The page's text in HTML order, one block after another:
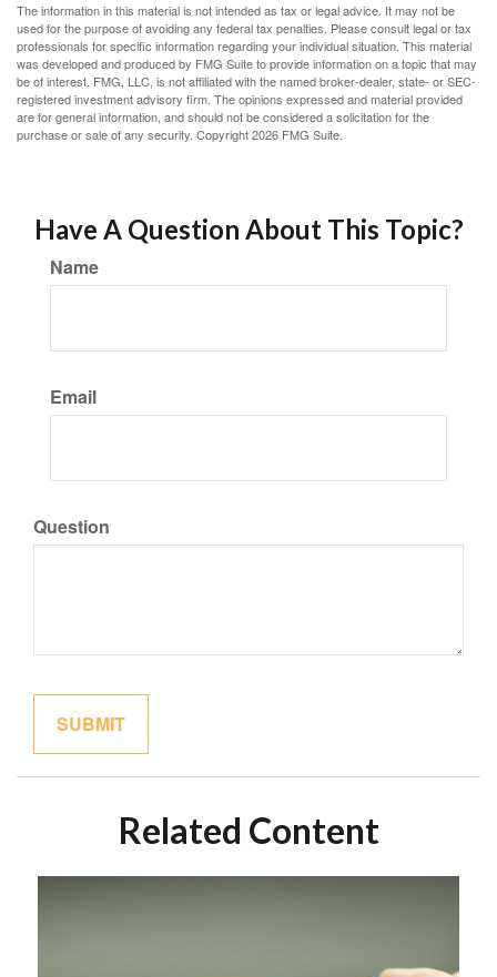
The information in this material is not intended as tax or legal advice. It may not be
used for the purpose of avoiding any federal tax penalties. Please consult legal or tax
professionals for specific information regarding your individual situation. This material
was developed and produced by FMG Suite to provide information on a topic that may
be of interest. FMG, LLC, is not affiliated with the named broker-dealer, state- or SEC-
registered investment advisory firm. The opinions expressed and material provided
are for general information, and should not be considered a solicitation for the
purchase or sale of any security. Copyright2026 FMG Suite.
Have A Question About This Topic?
Name
Email
Question
Related Content